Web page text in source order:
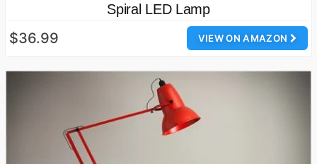
Spiral LED Lamp
VIEW ON AMAZON
$36.99